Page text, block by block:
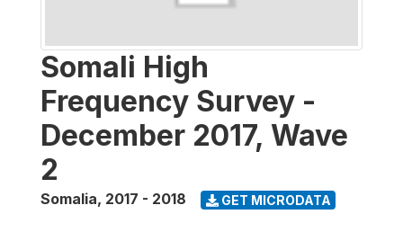
Somali High
Frequency Survey -
December 2017, Wave
2
Somalia, 2017 - 2018 GET MICRODATA